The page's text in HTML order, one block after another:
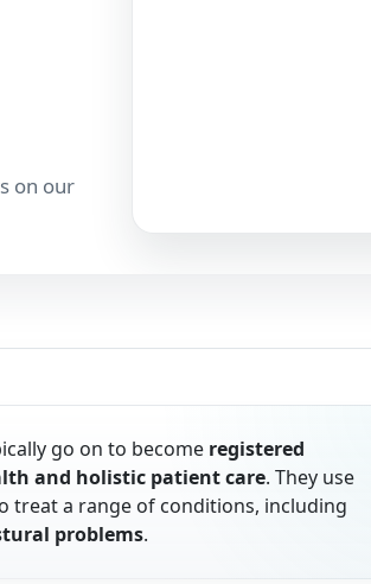
on our
go on to become registered
and holistic patient care. They use
treat a range of conditions, including
problems.